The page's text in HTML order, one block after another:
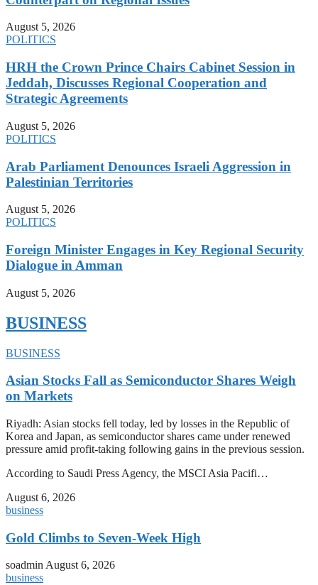
August 5, 2026
POLITICS
HRH the Crown Prince Chairs Cabinet Session in
Jeddah, Discusses Regional Cooperation and
Strategic Agreements
August 5, 2026
POLITICS
Arab Parliament Denounces Israeli Aggression in
Palestinian Territories
August 5, 2026
POLITICS
Foreign Minister Engages in Key Regional Security
Dialogue in Amman
August 5, 2026
BUSINESS
BUSINESS
Asian Stocks Fall as Semiconductor Shares Weigh
on Markets
Riyadh: Asian stocks fell today, led by losses in the Republic of
Korea and Japan, as semiconductor shares came under renewed
pressure amid profit-taking following gains in the previous session.
According to Saudi Press Agency, the MSCI Asia Pacifi…
August 6, 2026
business
Gold Climbs to Seven-Week High
soadminAugust 6, 2026
business